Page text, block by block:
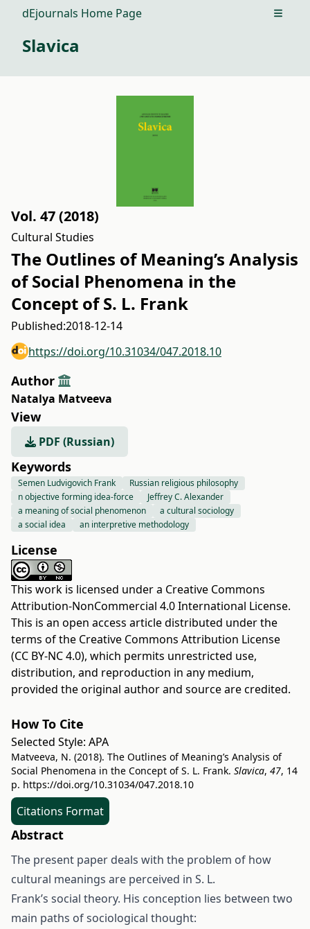
dEjournals Home Page Open
Slavica
Vol. 47 (2018)
Cultural Studies
The Outlines of Meaning’s Analysis
of Social Phenomena in the
Concept of S. L. Frank
Published:2018-12-14
https://doi.org/10.31034/047.2018.10
Author
Natalya Matveeva
View
PDF (Russian)
Keywords
Semen Ludvigovich Frank
Russian religious philosophy
n objective forming idea-force
Jeffrey С. Alexander
a meaning of social phenomenon
a cultural sociology
a social idea
an interpretive methodology
License
This work is licensed under a Creative Commons
Attribution-NonCommercial 4.0 International License.
This is an open access article distributed under the
terms of the Creative Commons Attribution License
(CC BY-NC 4.0), which permits unrestricted use,
distribution, and reproduction in any medium,
provided the original author and source are credited.
How To Cite
Selected Style: APA
Matveeva, N. (2018). The Outlines of Meaning’s Analysis of
Social Phenomena in the Concept of S. L. Frank. Slavica, 47, 14
p. https://doi.org/10.31034/047.2018.10
Citations Format
Abstract
The present paper deals with the problem of how
cultural meanings are perceived in S. L.
Frank’s social theory. His conception lies between two
main paths of sociological thought: